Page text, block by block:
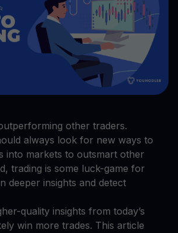
other traders.
always look for new ways to
into markets to outsmart other
trading is some luck-game for
deeper insights and detect
quality insights from today’s
win more trades. This article